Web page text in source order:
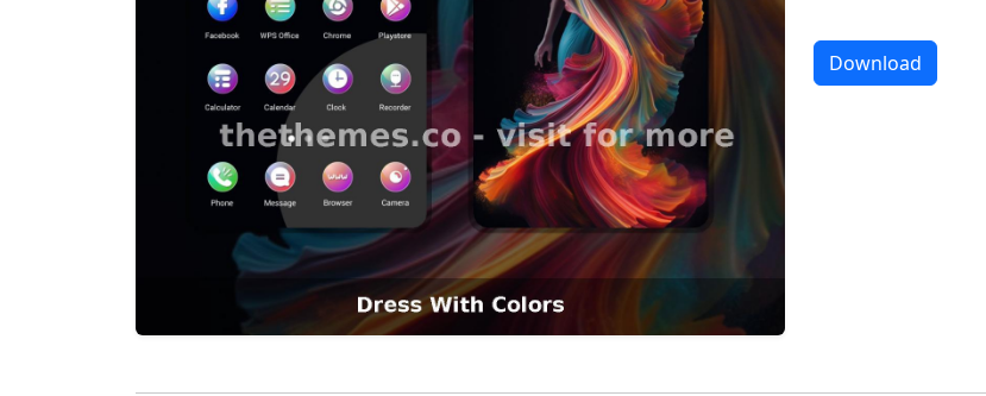
Download